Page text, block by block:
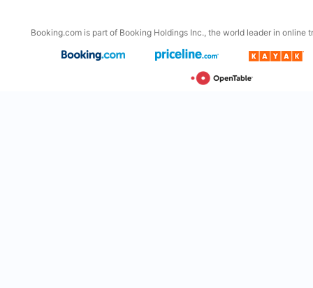
Booking.com is part of Booking Holdings Inc., the world leader in online